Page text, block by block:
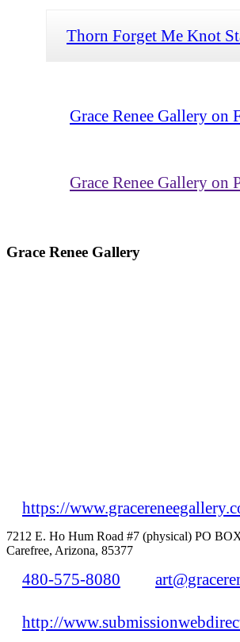
Thorn Forget Me Knot
Grace Renee Gallery on
Grace Renee Gallery on
Grace Renee Gallery
https://
7212 E. Ho Hum Road #7 (physical) PO
Carefree, Arizona, 85377
480-575-8080
http://